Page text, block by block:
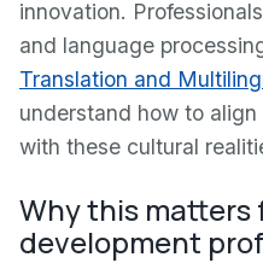
innovation.
and language
Translation and
understand how to
with these cultural
Why this matters
development